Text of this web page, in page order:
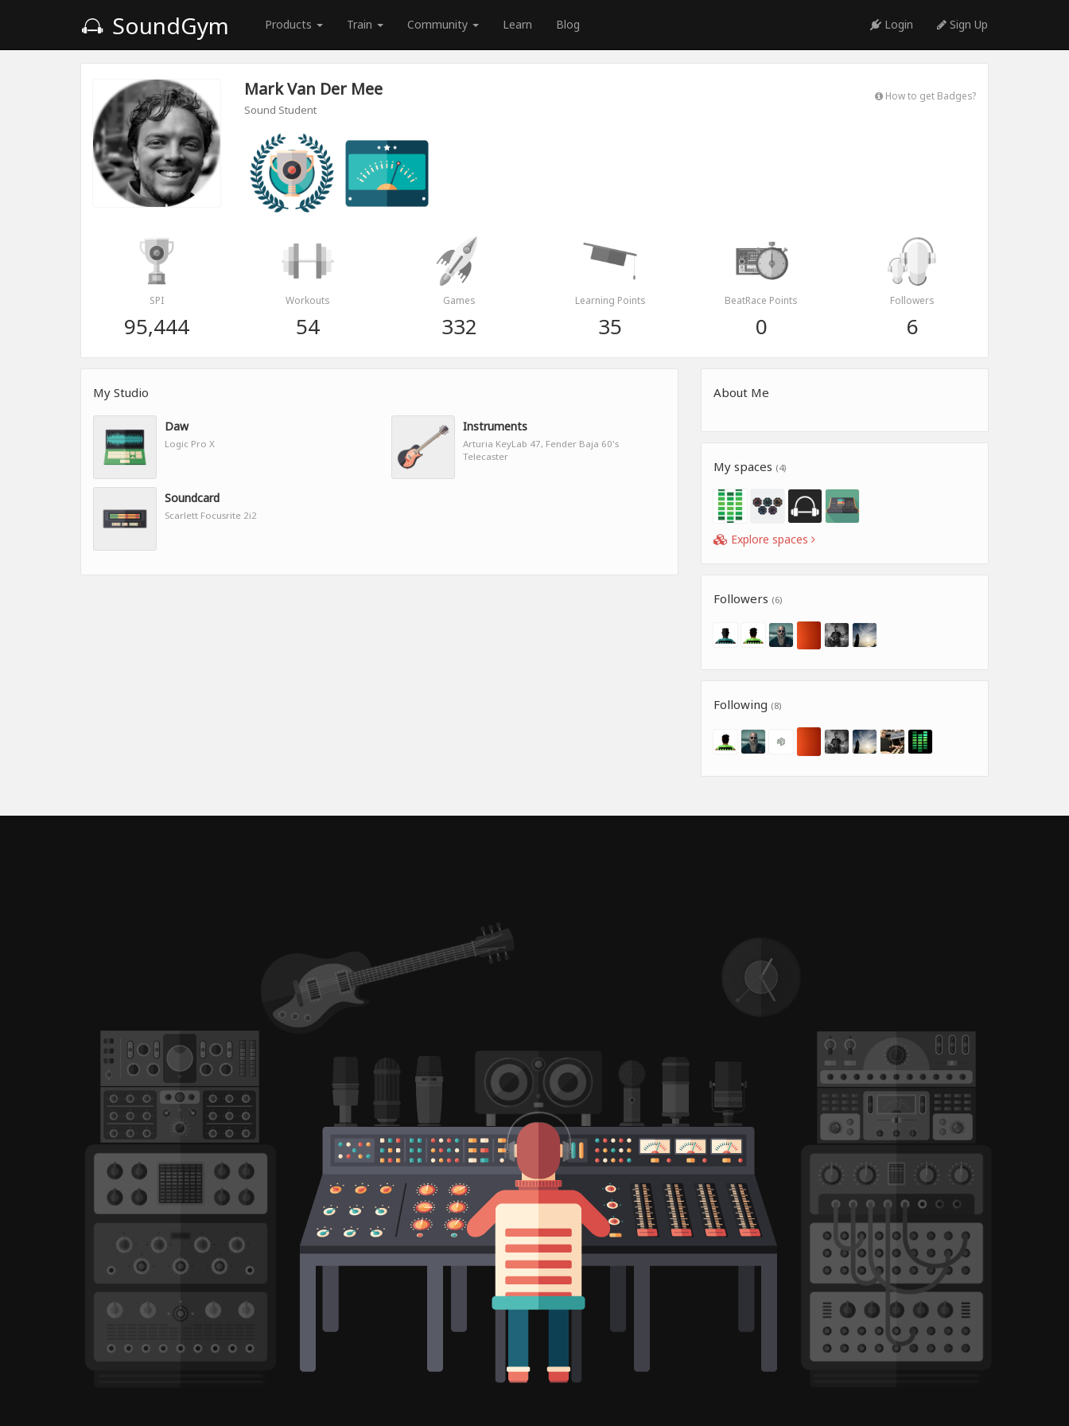
SoundGym Products Train Community Learn Blog Login Sign Up
Mark Van Der Mee
Sound Student
How to get Badges?
SPI
95,444
Workouts
54
Games
332
Learning Points
35
BeatRace Points
0
Followers
6
My Studio
Daw
Logic Pro X
Instruments
Arturia KeyLab 47, Fender Baja 60's
Telecaster
Soundcard
Scarlett Focusrite 2i2
About Me
My spaces (4)
Explore spaces
Followers (6)
Following (8)